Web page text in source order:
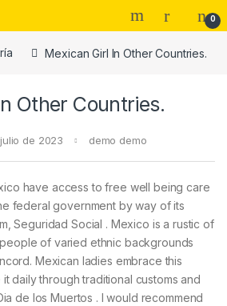
0
Mexican Girl In Other Countries.
Other Countries.
de 2023 demo demo
have access to free well being care
federal government by way of its
Seguridad Social . Mexico is a rustic of
of varied ethnic backgrounds
Mexican ladies embrace this
daily through traditional customs and
de los Muertos . I would recommend